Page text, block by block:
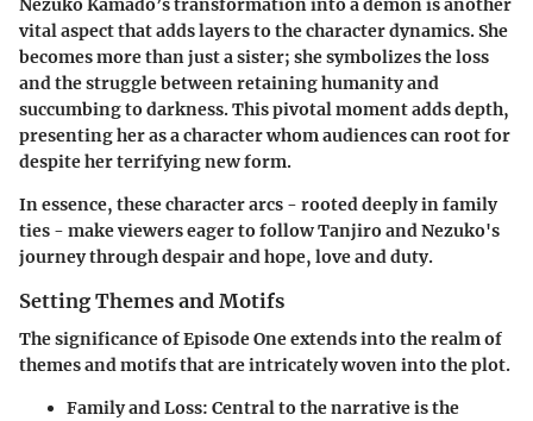
Nezuko Kamado’s transformation into a demon is another
vital aspect that adds layers to the character dynamics. She
becomes more than just a sister; she symbolizes the loss
and the struggle between retaining humanity and
succumbing to darkness. This pivotal moment adds depth,
presenting her as a character whom audiences can root for
despite her terrifying new form.
In essence, these character arcs - rooted deeply in family
ties - make viewers eager to follow Tanjiro and Nezuko's
journey through despair and hope, love and duty.
Setting Themes and Motifs
The significance of Episode One extends into the realm of
themes and motifs that are intricately woven into the plot.
Family and Loss: Central to the narrative is the